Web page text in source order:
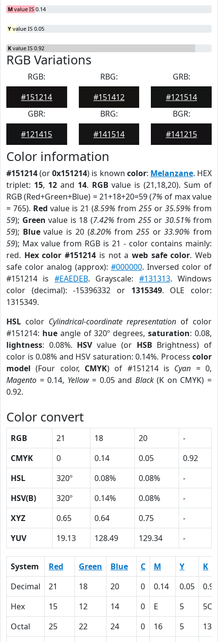
M value IS 0.14
Y value IS 0.05
K value IS 0.92
RGB Variations
RGB:
#151214
RBG:
#151412
GRB:
#121514
GBR:
#121415
BRG:
#141514
BGR:
#141215
Color information
#151214(or0x151214) is known color: Melanzane. HEX
triplet: 15, 12and 14. RGB value is (21,18,20). Sum of
RGB (Red+Green+Blue) = 21+18+20=59 (7% of max value
= 765). Red value is 21 (8.59% from 255 or 35.59% from
59); Green value is 18 (7.42% from 255or 30.51% from
59); Bluevalue is 20 (8.20% from 255or33.90% from
59); Max value from RGB is 21 - color contains mainly:
red. Hex color #151214 is not a web safe color. Web
safe color analog (approx): #000000. Inversed color of
#151214 is #EAEDEB. Grayscale: #131313. Windows
color (decimal): -15396332 or 1315349. OLE color:
1315349.
HSL color Cylindrical-coordinate representation of color
#151214: hueangle of 320º degrees,saturation: 0.08,
lightness: 0.08%. HSVvalue (or HSB Brightness) of
color is 0.08% and HSV saturation: 0.14%. Process color
model (Four color, CMYK) of #151214 is Cyan = 0,
Magento = 0.14, Yellow= 0.05 and Black(K on CMYK) =
0.92.
Color convert
RGB 21 18 20
-
CMYK
0 0.14 0.05
0.92
HSL
320º 0.08% 0.08%
-
HSV(B)
320º 0.14% 0.08%
-
XYZ
0.65 0.64 0.75
-
YUV
19.13 128.49 129.34 -
System Red Green Blue C M Y
K
Decimal
21 18 20 0 0.14 0.05
0.92
Hex
15 12 14 0 E 5
5C
Octal
25 22 24 0 16 5
134